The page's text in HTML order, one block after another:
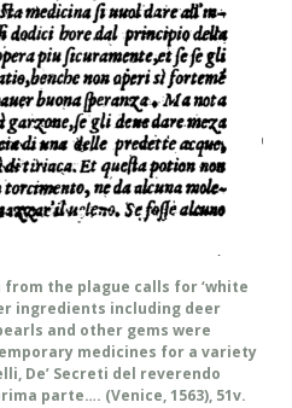
the plague calls for ‘white
ingredients including deer
and other gems were
medicines for a variety
De’ Secreti del reverendo
parte…. (Venice, 1563), 51v.